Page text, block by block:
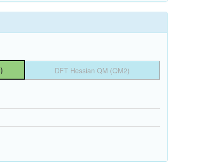
DFT Hessian QM (QM2)